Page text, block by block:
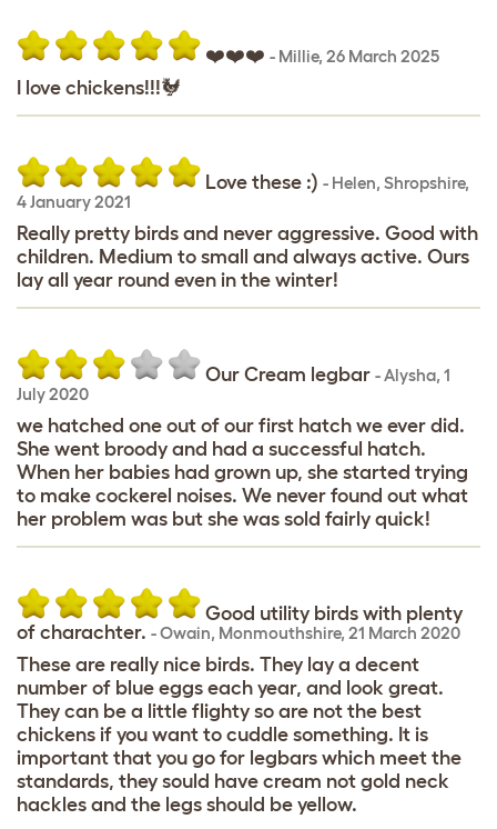
❤️❤️❤️ - Millie, 26 March 2025
I love chickens!!!🐓
Love these :) - Helen, Shropshire,
4 January 2021
Really pretty birds and never aggressive. Good with
children. Medium to small and always active. Ours
lay all year round even in the winter!
Our Cream legbar -Alysha, 1
July 2020
we hatched one out of our first hatch we ever did.
She went broody and had a successful hatch.
When her babies had grown up, she started trying
to make cockerel noises. We never found out what
her problem was but she was sold fairly quick!
Good utility birds with plenty
of charachter. -Owain, Monmouthshire, 21 March 2020
These are really nice birds. They lay a decent
number of blue eggs each year, and look great.
They can be a little flighty so are not the best
chickens if you want to cuddle something. It is
important that you go for legbars which meet the
standards, they sould have cream not gold neck
hackles and the legs should be yellow.